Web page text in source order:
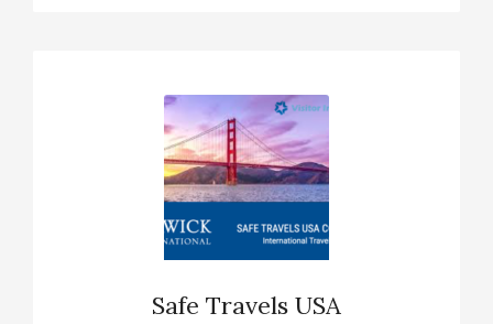
Safe Travels USA